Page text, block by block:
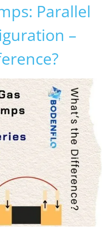
Parallel
–